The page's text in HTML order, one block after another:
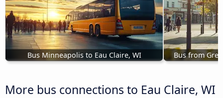
Bus Minneapolis to Eau Claire, WI Bus from
More bus connections to Eau Claire, WI